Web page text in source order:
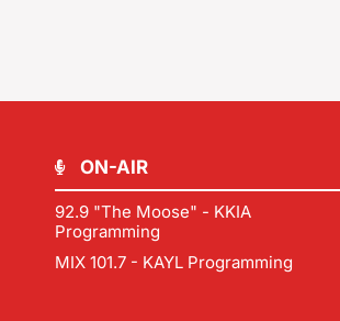
ON-AIR
92.9 "The Moose" - KKIA
Programming
MIX 101.7 - KAYL Programming